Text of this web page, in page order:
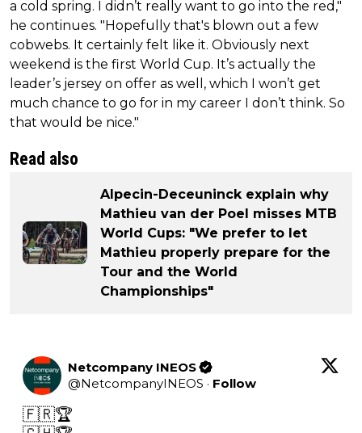
a cold spring. I didn’t really want to go into the red,"
he continues. "Hopefully that's blown out a few
cobwebs. It certainly felt like it. Obviously next
weekend is the first World Cup. It’s actually the
leader’s jersey on offer as well, which I won’t get
much chance to go for in my career I don’t think. So
that would be nice."
Read also
Alpecin-Deceuninck explain why
Mathieu van der Poel misses MTB
World Cups: "We prefer to let
Mathieu properly prepare for the
Tour and the World
Championships"
Netcompany INEOS
@NetcompanyINEOS · Follow
🇫🇷🏆